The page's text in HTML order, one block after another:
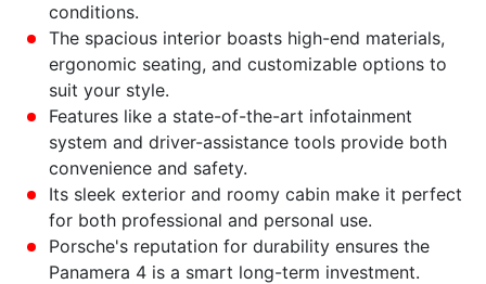
conditions.
The spacious interior boasts high-end materials,
ergonomic seating, and customizable options to
suit your style.
Features like a state-of-the-art infotainment
system and driver-assistance tools provide both
convenience and safety.
Its sleek exterior and roomy cabin make it perfect
for both professional and personal use.
Porsche's reputation for durability ensures the
Panamera 4 is a smart long-term investment.